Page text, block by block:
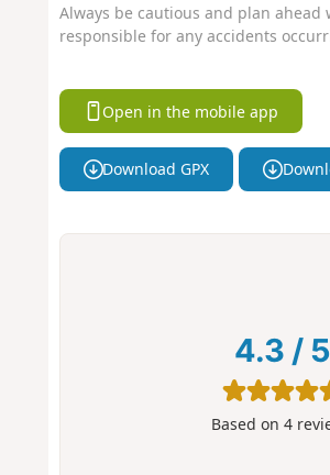
Always be cautious and plan
responsible for any accidents
Open in the mobile app
Download GPX
4.3 / 5
Based on4